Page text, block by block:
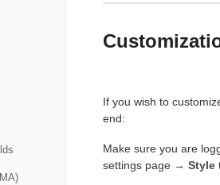
If you wish to
end:
Make sure you are
settings page → Style